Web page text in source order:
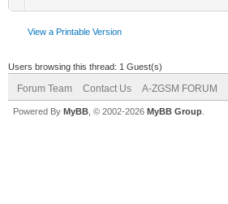
View a Printable Version
Users browsing this thread: 1 Guest(s)
Forum Team Contact Us A-ZGSM FORUM
Powered By MyBB , © 2002-2026 MyBB Group